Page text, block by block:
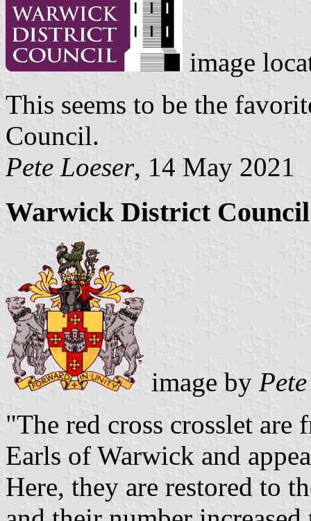
image
This seems to be the
Council.
Pete Loeser, 14 May 2021
Warwick District
image by
"The red cross crosslet are
Earls of Warwick and
Here, they are restored to